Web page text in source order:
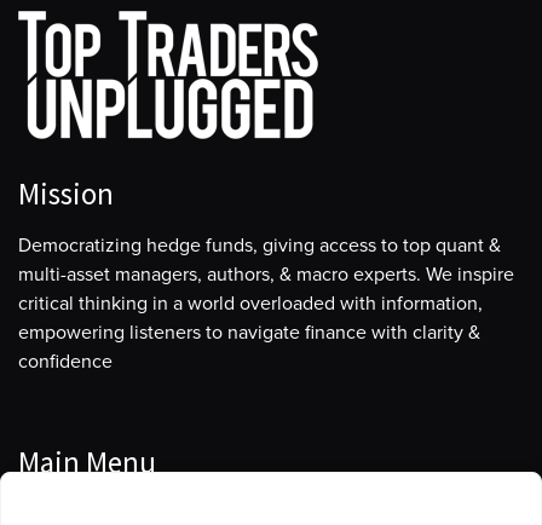
Mission
Democratizing hedge funds, giving access to top quant &
multi-asset managers, authors, & macro experts. We inspire
critical thinking in a world overloaded with information,
empowering listeners to navigate finance with clarity &
confidence
Main Menu